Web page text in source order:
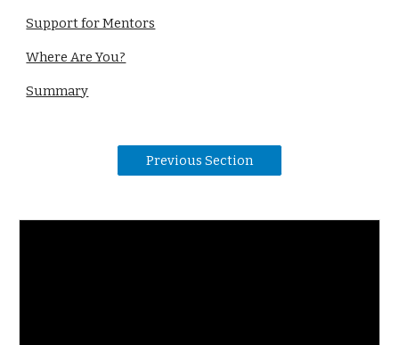
Support for Mentors
Where Are You?
Summary
Previous Section